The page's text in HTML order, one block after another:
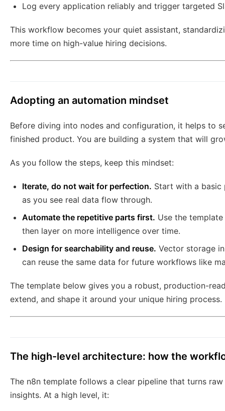
Log every application reliably and trigger targeted
This workflow becomes your quiet assistant,
more time on high-value hiring decisions.
Adopting an automation mindset
Before diving into nodes and configuration, it helps to
finished product. You are building a system that will
As you follow the steps, keep this mindset:
Iterate, do not wait for perfection. Start with a basic
as you see real data flow through.
Automate the repetitive parts first. Use the
then layer on more intelligence over time.
Design for searchability and reuse. Vector storage
can reuse the same data for future workflows like
The template below gives you a robust, production-
extend, and shape it around your unique hiring process.
The high-level architecture: how the
The n8n template follows a clear pipeline that turns
insights. At a high level, it: